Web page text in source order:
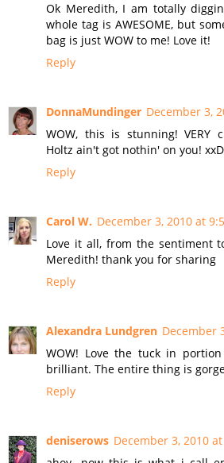
Ok Meredith, I am totally
whole tag is AWESOME, but
bag is just WOW to me! Love it!
Reply
DonnaMundinger December 3,
WOW, this is stunning! VERY
Holtz ain't got nothin' on you! xxD
Reply
Carol W. December 3, 2010 at
Love it all, from the sentiment
Meredith! thank you for sharing
Reply
Alexandra Lundgren December
WOW! Love the tuck in
brilliant. The entire thing is
Reply
deniserows December 3, 2010 at